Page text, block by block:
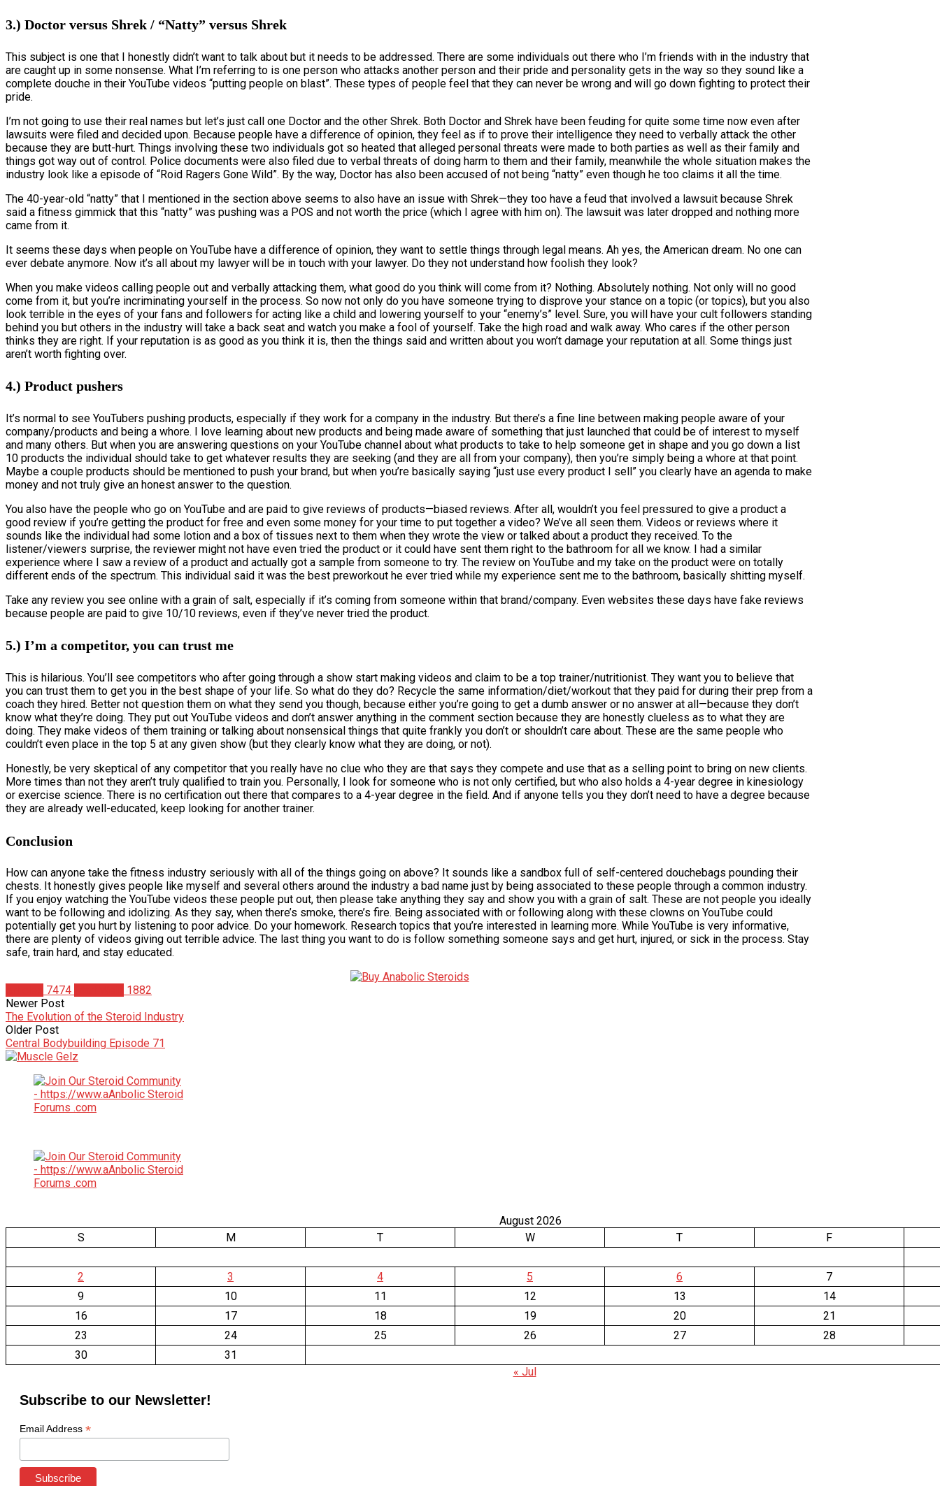
3.) Doctor versus Shrek / “Natty” versus Shrek
This subject is one that I honestly didn’t want to talk about but it needs to be addressed. There are some individuals out there who I’m friends with in the industry that
are caught up in some nonsense. What I’m referring to is one person who attacks another person and their pride and personality gets in the way so they sound like a
complete douche in their YouTube videos “putting people on blast”. These types of people feel that they can never be wrong and will go down fighting to protect their
pride.
I’m not going to use their real names but let’s just call one Doctor and the other Shrek. Both Doctor and Shrek have been feuding for quite some time now even after
lawsuits were filed and decided upon. Because people have a difference of opinion, they feel as if to prove their intelligence they need to verbally attack the other
because they are butt-hurt. Things involving these two individuals got so heated that alleged personal threats were made to both parties as well as their family and
things got way out of control. Police documents were also filed due to verbal threats of doing harm to them and their family, meanwhile the whole situation makes the
industry look like a episode of “Roid Ragers Gone Wild”. By the way, Doctor has also been accused of not being “natty” even though he too claims it all the time.
The 40-year-old “natty” that I mentioned in the section above seems to also have an issue with Shrek—they too have a feud that involved a lawsuit because Shrek
said a fitness gimmick that this “natty” was pushing was a POS and not worth the price (which I agree with him on). The lawsuit was later dropped and nothing more
came from it.
It seems these days when people on YouTube have a difference of opinion, they want to settle things through legal means. Ah yes, the American dream. No one can
ever debate anymore. Now it’s all about my lawyer will be in touch with your lawyer. Do they not understand how foolish they look?
When you make videos calling people out and verbally attacking them, what good do you think will come from it? Nothing. Absolutely nothing. Not only will no good
come from it, but you’re incriminating yourself in the process. So now not only do you have someone trying to disprove your stance on a topic (or topics), but you also
look terrible in the eyes of your fans and followers for acting like a child and lowering yourself to your “enemy’s” level. Sure, you will have your cult followers standing
behind you but others in the industry will take a back seat and watch you make a fool of yourself. Take the high road and walk away. Who cares if the other person
thinks they are right. If your reputation is as good as you think it is, then the things said and written about you won’t damage your reputation at all. Some things just
aren’t worth fighting over.
4.) Product pushers
It’s normal to see YouTubers pushing products, especially if they work for a company in the industry. But there’s a fine line between making people aware of your
company/products and being a whore. I love learning about new products and being made aware of something that just launched that could be of interest to myself
and many others. But when you are answering questions on your YouTube channel about what products to take to help someone get in shape and you go down a list
10 products the individual should take to get whatever results they are seeking (and they are all from your company), then you’re simply being a whore at that point.
Maybe a couple products should be mentioned to push your brand, but when you’re basically saying “just use every product I sell” you clearly have an agenda to make
money and not truly give an honest answer to the question.
You also have the people who go on YouTube and are paid to give reviews of products—biased reviews. After all, wouldn’t you feel pressured to give a product a
good review if you’re getting the product for free and even some money for your time to put together a video? We’ve all seen them. Videos or reviews where it
sounds like the individual had some lotion and a box of tissues next to them when they wrote the view or talked about a product they received. To the
listener/viewers surprise, the reviewer might not have even tried the product or it could have sent them right to the bathroom for all we know. I had a similar
experience where I saw a review of a product and actually got a sample from someone to try. The review on YouTube and my take on the product were on totally
different ends of the spectrum. This individual said it was the best preworkout he ever tried while my experience sent me to the bathroom, basically shitting myself.
Take any review you see online with a grain of salt, especially if it’s coming from someone within that brand/company. Even websites these days have fake reviews
because people are paid to give 10/10 reviews, even if they’ve never tried the product.
5.) I’m a competitor, you can trust me
This is hilarious. You’ll see competitors who after going through a show start making videos and claim to be a top trainer/nutritionist. They want you to believe that
you can trust them to get you in the best shape of your life. So what do they do? Recycle the same information/diet/workout that they paid for during their prep from a
coach they hired. Better not question them on what they send you though, because either you’re going to get a dumb answer or no answer at all—because they don’t
know what they’re doing. They put out YouTube videos and don’t answer anything in the comment section because they are honestly clueless as to what they are
doing. They make videos of them training or talking about nonsensical things that quite frankly you don’t or shouldn’t care about. These are the same people who
couldn’t even place in the top 5 at any given show (but they clearly know what they are doing, or not).
Honestly, be very skeptical of any competitor that you really have no clue who they are that says they compete and use that as a selling point to bring on new clients.
More times than not they aren’t truly qualified to train you. Personally, I look for someone who is not only certified, but who also holds a 4-year degree in kinesiology
or exercise science. There is no certification out there that compares to a 4-year degree in the field. And if anyone tells you they don’t need to have a degree because
they are already well-educated, keep looking for another trainer.
Conclusion
How can anyone take the fitness industry seriously with all of the things going on above? It sounds like a sandbox full of self-centered douchebags pounding their
chests. It honestly gives people like myself and several others around the industry a bad name just by being associated to these people through a common industry.
If you enjoy watching the YouTube videos these people put out, then please take anything they say and show you with a grain of salt. These are not people you ideally
want to be following and idolizing. As they say, when there’s smoke, there’s fire. Being associated with or following along with these clowns on YouTube could
potentially get you hurt by listening to poor advice. Do your homework. Research topics that you’re interested in learning more. While YouTube is very informative,
there are plenty of videos giving out terrible advice. The last thing you want to do is follow something someone says and get hurt, injured, or sick in the process. Stay
safe, train hard, and stay educated.
7474
1882
Newer Post
The Evolution of the Steroid Industry
Older Post
Central Bodybuilding Episode 71
August 2026
S
M T W T F
2 3 4 5 6
7
9
10 11 12 13
14
16
17 18 19 20
21
23
24 25 26 27
28
30
31
« Jul
Subscribe to our Newsletter!
Email Address *